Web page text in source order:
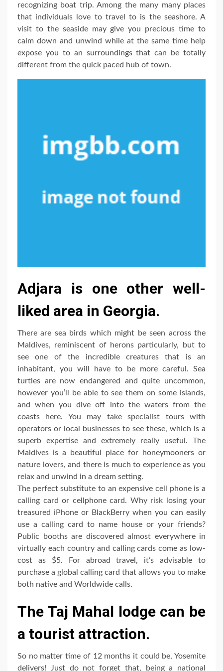
recognizing boat trip. Among the many many places
that individuals love to travel to is the seashore. A
visit to the seaside may give you precious time to
calm down and unwind while at the same time help
expose you to an surroundings that can be totally
different from the quick paced hub of town.
Adjara is one other well-
liked area in Georgia.
There are sea birds which might be seen across the
Maldives, reminiscent of herons particularly, but to
see one of the incredible creatures that is an
inhabitant, you will have to be more careful. Sea
turtles are now endangered and quite uncommon,
however you’ll be able to see them on some islands,
and when you dive off into the waters from the
coasts here. You may take specialist tours with
operators or local businesses to see these, which is a
superb expertise and extremely really useful. The
Maldives is a beautiful place for honeymooners or
nature lovers, and there is much to experience as you
relax and unwind in a dream setting.
The perfect substitute to an expensive cell phone is a
calling card or cellphone card. Why risk losing your
treasured iPhone or BlackBerry when you can easily
use a calling card to name house or your friends?
Public booths are discovered almost everywhere in
virtually each country and calling cards come as low-
cost as $5. For abroad travel, it’s advisable to
purchase a global calling card that allows you to make
both native and Worldwide calls.
The Taj Mahal lodge can be
a tourist attraction.
So no matter time of 12 months it could be, Yosemite
delivers! Just do not forget that, being a national